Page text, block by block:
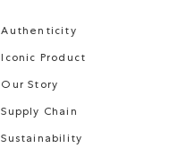
Authenticity
Iconic Product
Our Story
Supply Chain
Sustainability